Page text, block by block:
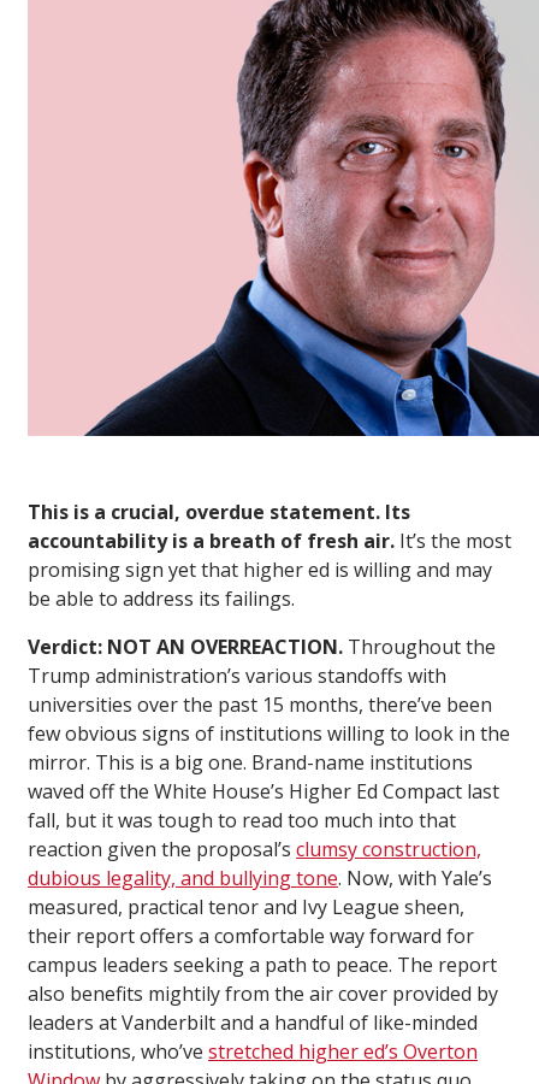
This is a crucial, overdue statement. Its
accountability is a breath of fresh air. It’s the most
promising sign yet that higher ed is willing and may
be able to address its failings.
Verdict: NOT AN OVERREACTION. Throughout the
Trump administration’s various standoffs with
universities over the past 15 months, there’ve been
few obvious signs of institutions willing to look in the
mirror. This is a big one. Brand-name institutions
waved off the White House’s Higher Ed Compact last
fall, but it was tough to read too much into that
reaction given the proposal’s clumsy construction,
dubious legality, and bullying tone. Now, with Yale’s
measured, practical tenor and Ivy League sheen,
their report offers a comfortable way forward for
campus leaders seeking a path to peace. The report
also benefits mightily from the air cover provided by
leaders at Vanderbilt and a handful of like-minded
institutions, who’ve stretched higher ed’s Overton